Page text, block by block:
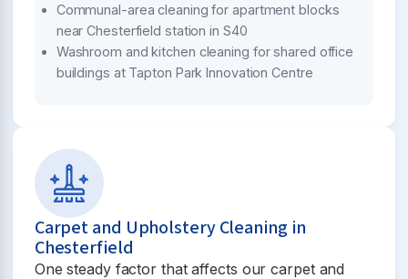
Communal-area cleaning for apartment blocks
near Chesterfield station in S40
Washroom and kitchen cleaning for shared office
buildings at Tapton Park Innovation Centre
Carpet and Upholstery Cleaning in
Chesterfield
One steady factor that affects our carpet and